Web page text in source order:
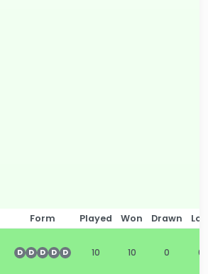
Form Played Won Drawn
D D D D D 10 10 0 0